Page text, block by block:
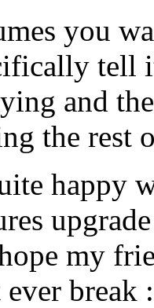
you
and
the rest
happy
my
break